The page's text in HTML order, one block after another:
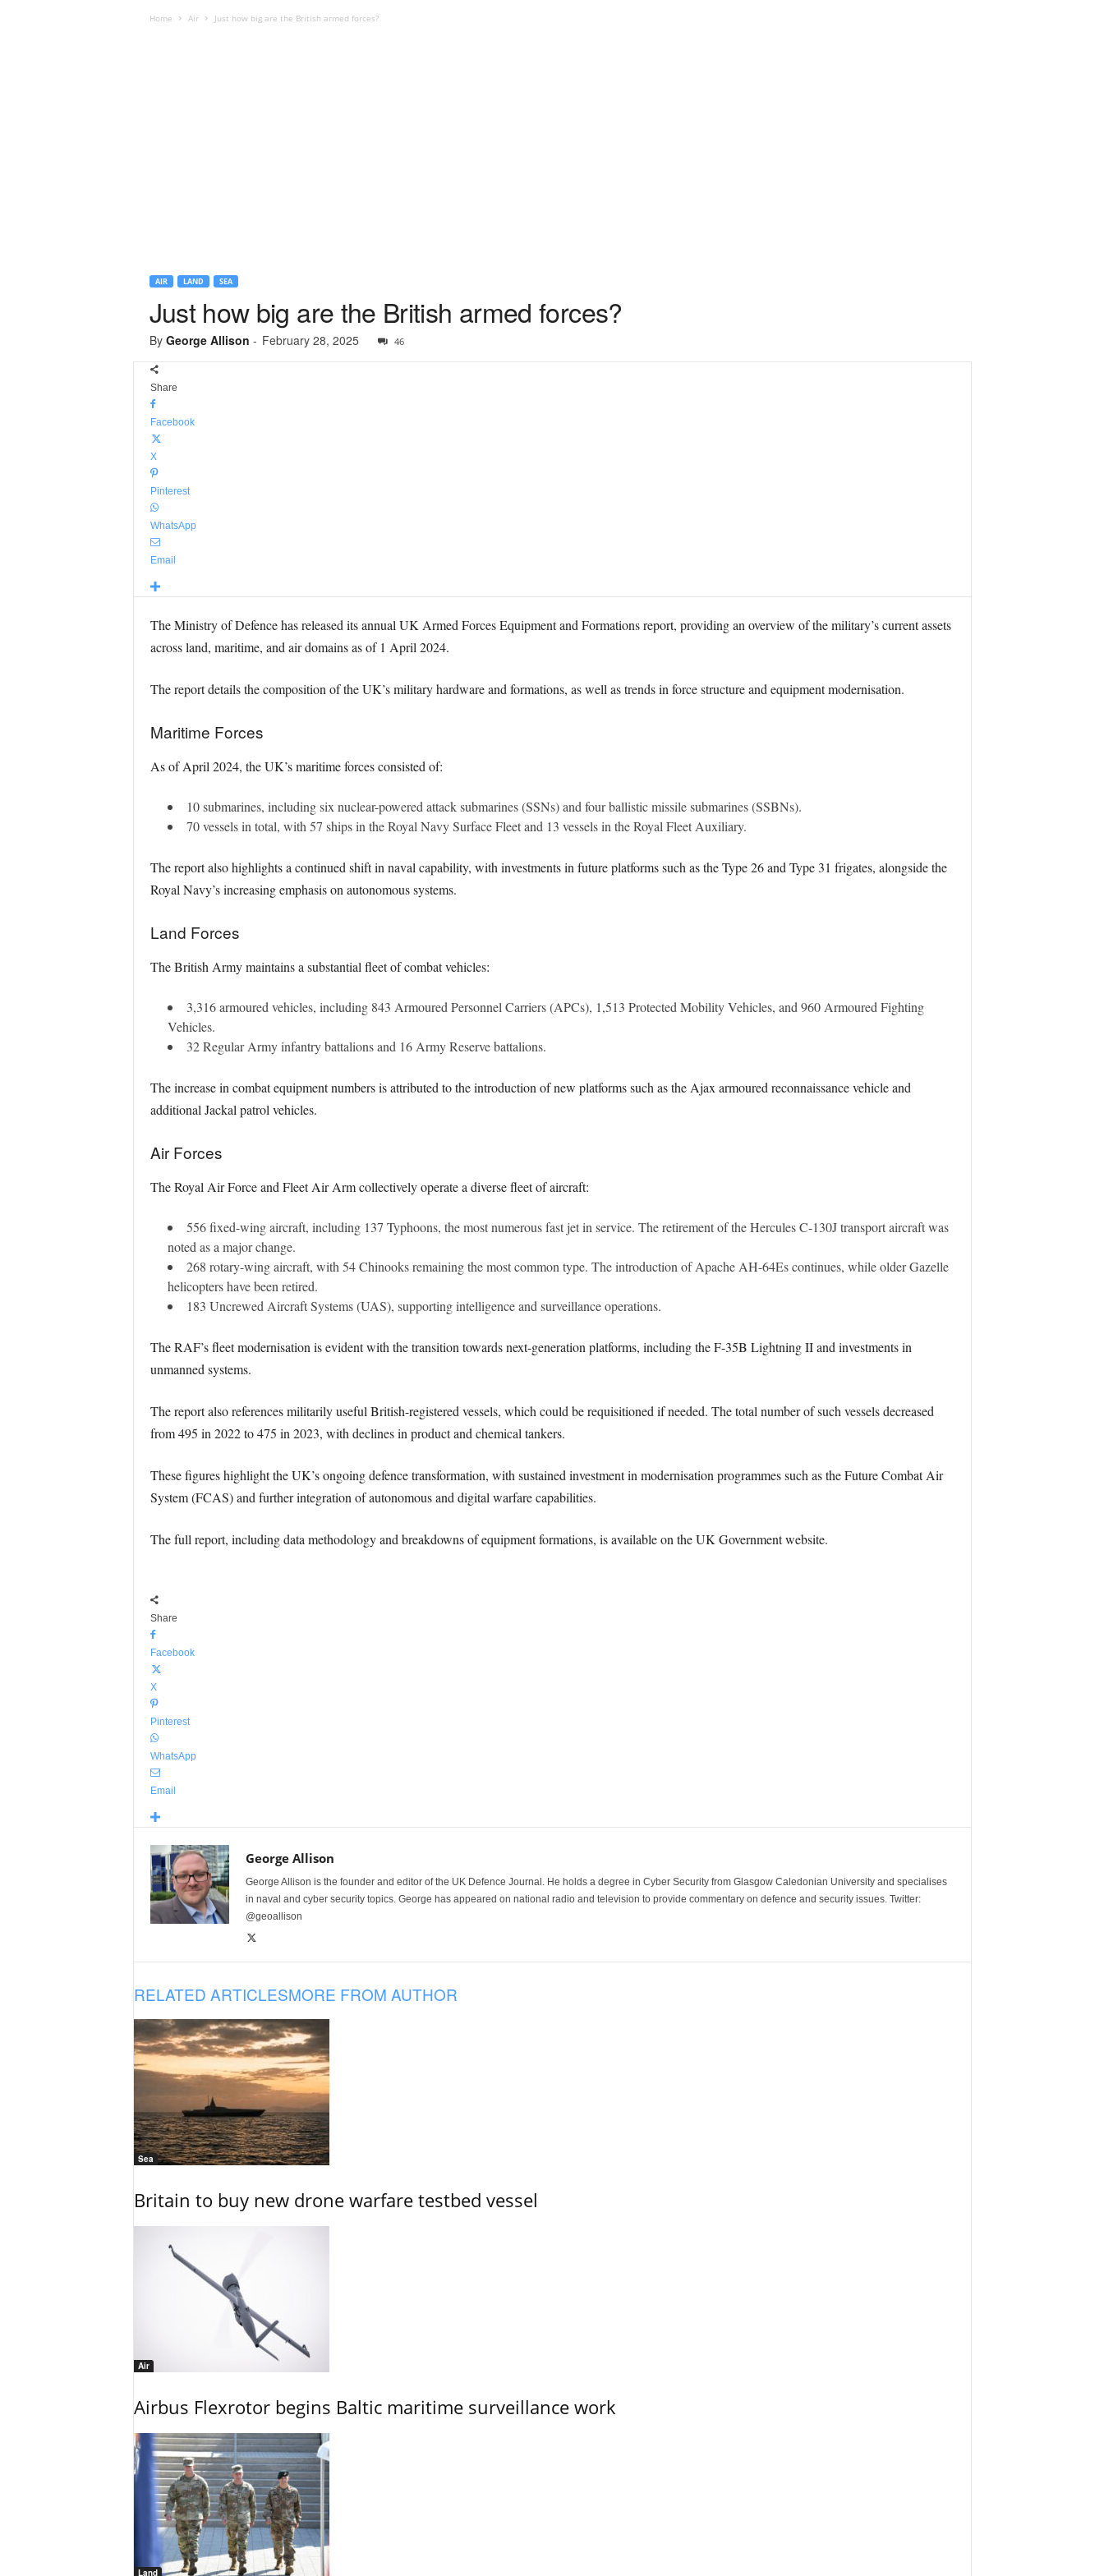
Home Air Just how big are the British armed forces?
AIR LAND SEA
Just how big are the British armed forces?
By George Allison - February 28, 2025 46
Share
Facebook
X
Pinterest
WhatsApp
Email
The Ministry of Defence has released its annual UK Armed Forces Equipment and Formations report, providing an overview of the military’s current assets
across land, maritime, and air domains as of 1 April 2024.
The report details the composition of the UK’s military hardware and formations, as well as trends in force structure and equipment modernisation.
Maritime Forces
As of April 2024, the UK’s maritime forces consisted of:
10 submarines, including six nuclear-powered attack submarines (SSNs) and four ballistic missile submarines (SSBNs).
70 vessels in total, with 57 ships in the Royal Navy Surface Fleet and 13 vessels in the Royal Fleet Auxiliary.
The report also highlights a continued shift in naval capability, with investments in future platforms such as the Type 26 and Type 31 frigates, alongside the
Royal Navy’s increasing emphasis on autonomous systems.
Land Forces
The British Army maintains a substantial fleet of combat vehicles:
3,316 armoured vehicles, including 843 Armoured Personnel Carriers (APCs), 1,513 Protected Mobility Vehicles, and 960 Armoured Fighting
Vehicles.
32 Regular Army infantry battalions and 16 Army Reserve battalions.
The increase in combat equipment numbers is attributed to the introduction of new platforms such as the Ajax armoured reconnaissance vehicle and
additional Jackal patrol vehicles.
Air Forces
The Royal Air Force and Fleet Air Arm collectively operate a diverse fleet of aircraft:
556 fixed-wing aircraft, including 137 Typhoons, the most numerous fast jet in service. The retirement of the Hercules C-130J transport aircraft was
noted as a major change.
268 rotary-wing aircraft, with 54 Chinooks remaining the most common type. The introduction of Apache AH-64Es continues, while older Gazelle
helicopters have been retired.
183 Uncrewed Aircraft Systems (UAS), supporting intelligence and surveillance operations.
The RAF’s fleet modernisation is evident with the transition towards next-generation platforms, including the F-35B Lightning II and investments in
unmanned systems.
The report also references militarily useful British-registered vessels, which could be requisitioned if needed. The total number of such vessels decreased
from 495 in 2022 to 475 in 2023, with declines in product and chemical tankers.
These figures highlight the UK’s ongoing defence transformation, with sustained investment in modernisation programmes such as the Future Combat Air
System (FCAS) and further integration of autonomous and digital warfare capabilities.
The full report, including data methodology and breakdowns of equipment formations, is available on the UK Government website.
Share
Facebook
X
Pinterest
WhatsApp
Email
George Allison
George Allison is the founder and editor of the UK Defence Journal. He holds a degree in Cyber Security from Glasgow Caledonian University and specialises
in naval and cyber security topics. George has appeared on national radio and television to provide commentary on defence and security issues. Twitter:
@geoallison
RELATED ARTICLESMORE FROM AUTHOR
Sea
Britain to buy new drone warfare testbed vessel
Air
Airbus Flexrotor begins Baltic maritime surveillance work
Land